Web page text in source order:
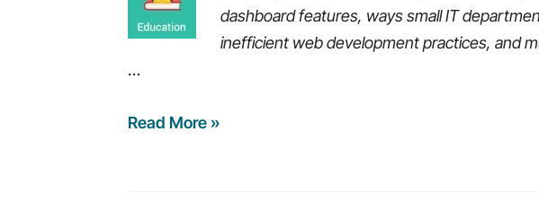
using
systems,
dashboard features, ways small IT
inefficient web development practices, and
…
10
Read More »